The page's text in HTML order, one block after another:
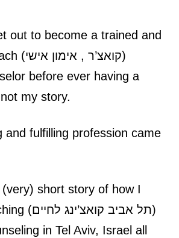
out to become a trained and
( קואצ’ר , אימון אישי
)
before ever having a
my story.
and fulfilling profession came
short story of how I
(תל אביב קואצ’ינג לחיים)
in Tel Aviv, Israel all